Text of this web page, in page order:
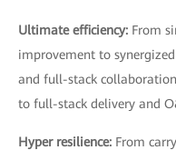
Ultimate efficiency: From
improvement to
and full-stack
to full-stack delivery and
Hyper resilience: From